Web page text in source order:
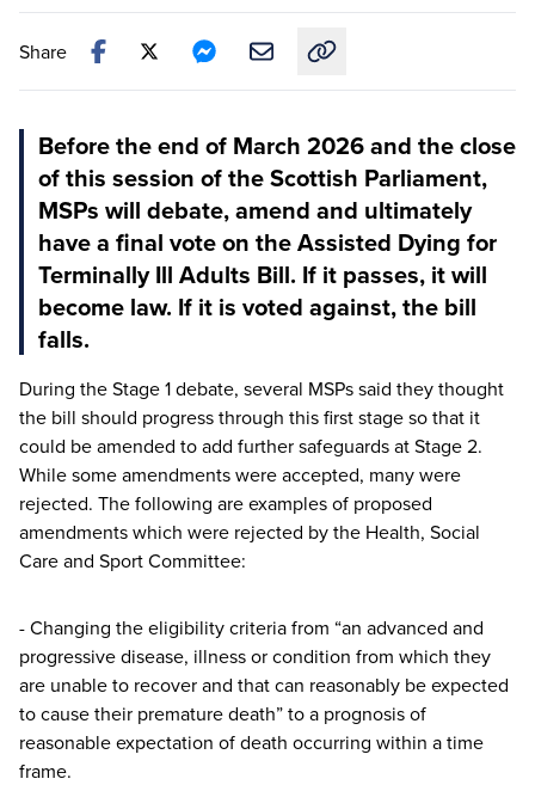
Share
Before the end of March 2026 and the close
of this session of the Scottish Parliament,
MSPs will debate, amend and ultimately
have a final vote on the Assisted Dying for
Terminally Ill Adults Bill. If it passes, it will
become law. If it is voted against, the bill
falls.
During the Stage1debate, several MSPs said they thought
the bill should progress through this first stage so that it
could be amended to add further safeguards at Stage2.
While some amendments were accepted, many were
rejected. The following are examples of proposed
amendments which were rejected by the Health, Social
Care and Sport Committee:
- Changing the eligibility criteria from “an advanced and
progressive disease, illness or condition from which they
are unable to recover and that can reasonably be expected
to cause their premature death” to a prognosis of
reasonable expectation of death occurring within a time
frame.